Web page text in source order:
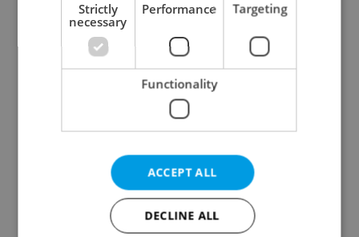
Continue with Seznam
Continue with Facebook
Create a new e-mail account
Strictly
necessary
Performance Targeting
Functionality
ACCEPT ALL
DECLINE ALL